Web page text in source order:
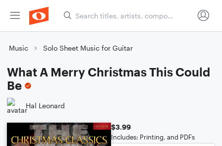
Music Solo Sheet Music for Guitar
What A Merry Christmas This Could
Be
Hal Leonard
$3.99
Includes: Printing, and PDFs